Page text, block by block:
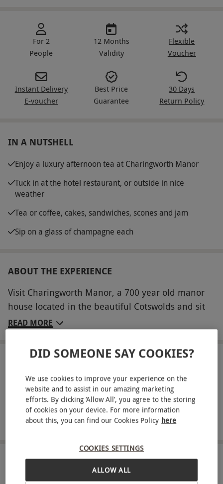
For 2
People
12 Months
Validity
Flexible
Voucher
Instant Delivery
E-voucher
Best Price
Guarantee
30 Days
Return Policy
IN A NUTSHELL
Enjoy a luxury afternoon tea at Charingworth Manor
Tuck in at the hotel restaurant, or outside in nice
weather
Tea or coffee, cakes, sandwiches, scones and jam
Sip on a glass of champagne each
ABOUT THE EXPERIENCE
Visit Charingworth Manor, a 700 year old manor
house located in the beautiful Cotswolds and sit
down to a luxurious and relaxing afternoon tea for
outside when the weather is warm, tuck into a
hearty spread of dainty hand-cut sandwiches with
a variety of fillings. Sample homemade scones
with jam and preserves, delicious cakes and
choose either a pot of coffee or loose leaf tea
infused with a flavour of your choice. To add
chilled champagne - total bliss!
READ MORE
LOCATION
Chipping Campden
FULL VIEW
SHOW NEARBY EXPERIENCES
HOW IT WORKS
DID SOMEONE SAY COOKIES?
We use cookies to improve your experience on the
website and to assist in our amazing marketing
efforts. By clicking ‘Allow All’, you agree to the storing
of cookies on your device. For more information
about this, you can find our Cookies Policy here
COOKIES SETTINGS
ALLOW ALL